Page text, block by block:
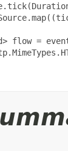
flow =